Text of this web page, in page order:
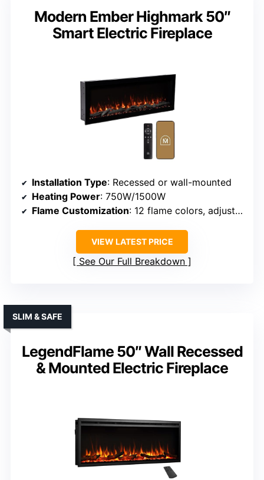
Modern Ember Highmark 50″
Smart Electric Fireplace
Installation Type: Recessed or wall-mounted
Heating Power: 750W/1500W
Flame Customization: 12 flame colors, adjustable brightness
VIEW LATEST PRICE
See Our Full Breakdown
LegendFlame 50″ Wall Recessed
& Mounted Electric Fireplace
SLIM & SAFE